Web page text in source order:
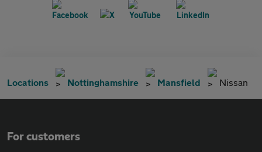
Locations Nottinghamshire Mansfield Nissan
For customers